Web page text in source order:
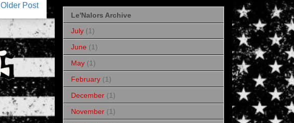
Older Post
Le'Nalors Archive
July (1)
June (1)
May (1)
February (1)
December (1)
November (1)